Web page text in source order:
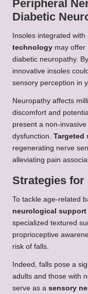
Peripheral
Diabetic
Insoles integrated with
technology may offer
diabetic neuropathy.
innovative insoles
sensory perception in
Neuropathy affects
discomfort and
present a non-
dysfunction. Targeted
regenerating nerve
alleviating pain
Strategies for
To tackle age-related
neurological
specialized textured
proprioceptive
risk of falls.
Indeed, falls pose a
adults and those with
serve as a sensory